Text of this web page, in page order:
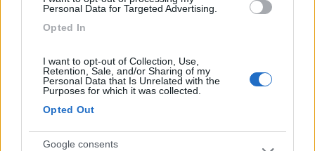
Personal Data for Targeted Advertising.
Opted In
I want to opt-out of Collection, Use,
Retention, Sale, and/or Sharing of my
Personal Data that Is Unrelated with the
Purposes for which it was collected.
Opted Out
Google consents
8.7
(9)
Campeggio